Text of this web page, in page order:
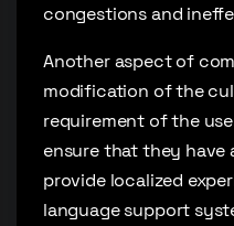
congestions and
Another aspect of
modification of the
requirement of the
ensure that they have
provide localized
language support